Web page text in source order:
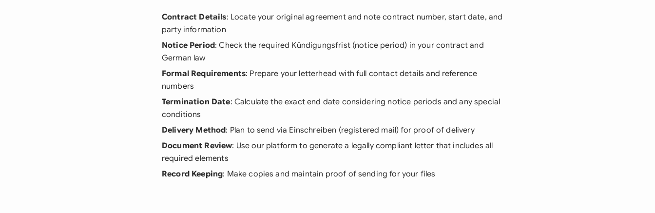
Contract Details: Locate your original agreement and note contract number, start date, and
party information
Notice Period: Check the required Kündigungsfrist (notice period) in your contract and
German law
Formal Requirements: Prepare your letterhead with full contact details and reference
numbers
Termination Date: Calculate the exact end date considering notice periods and any special
conditions
Delivery Method: Plan to send via Einschreiben (registered mail) for proof of delivery
Document Review: Use our platform to generate a legally compliant letter that includes all
required elements
Record Keeping: Make copies and maintain proof of sending for your files